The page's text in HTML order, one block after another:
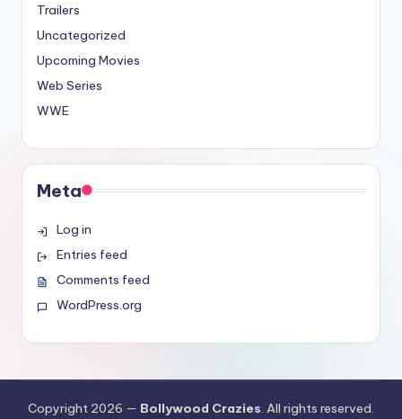
Trailers
Uncategorized
Upcoming Movies
Web Series
WWE
Meta
Log in
Entries feed
Comments feed
WordPress.org
Copyright 2026 — Bollywood Crazies. All rights reserved.